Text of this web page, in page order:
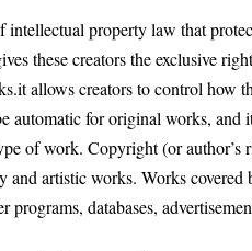
intellectual property law that
these creators the exclusive
allows creators to control
automatic for original works,
of work. Copyright (or author’s
and artistic works. Works
programs, databases,